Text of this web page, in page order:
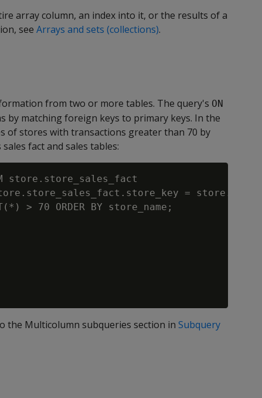
array column, an index into it, or the results of a
see Arrays and sets (collections).
from two or more tables. The query's ON
by matching foreign keys to primary keys. In the
of stores with transactions greater than 70 by
fact and sales tables:
store.store_sales_fact
=
> 70 ORDER BY store_name;
the Multicolumn subqueries section in Subquery